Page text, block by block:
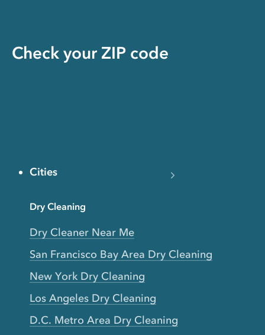
Check your ZIP code
Cities
Dry Cleaning
Dry Cleaner Near Me
San Francisco Bay Area Dry Cleaning
New York Dry Cleaning
Los Angeles Dry Cleaning
D.C. Metro Area Dry Cleaning